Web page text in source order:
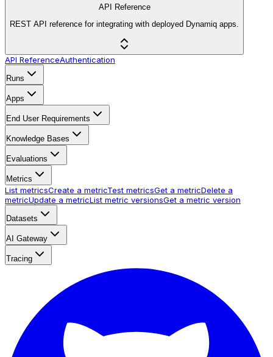
API Reference
REST API reference for integrating with deployed Dynamiq apps.
API ReferenceAuthentication
Runs
Apps
End User Requirements
Knowledge Bases
Evaluations
Metrics
List metricsCreate a metricTest metricsGet a metricDelete a
metricUpdate a metricList metric versionsGet a metric version
Datasets
AI Gateway
Tracing